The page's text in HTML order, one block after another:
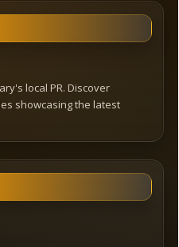
local PR. Discover
showcasing the latest